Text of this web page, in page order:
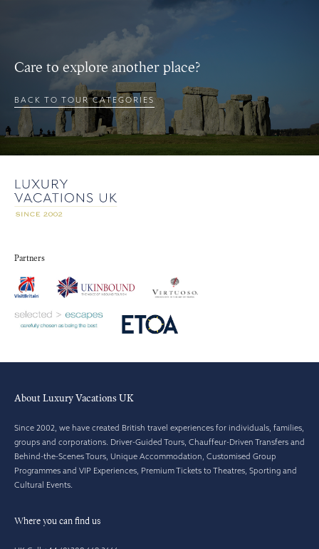
Care to explore another place?
BACK TO TOUR CATEGORIES
Partners
About Luxury Vacations UK
Since 2002, we have created British travel experiences for individuals, families,
groups and corporations. Driver-Guided Tours, Chauffeur-Driven Transfers and
Behind-the-Scenes Tours, Unique Accommodation, Customised Group
Programmes and VIP Experiences, Premium Tickets to Theatres, Sporting and
Cultural Events.
Where you can find us